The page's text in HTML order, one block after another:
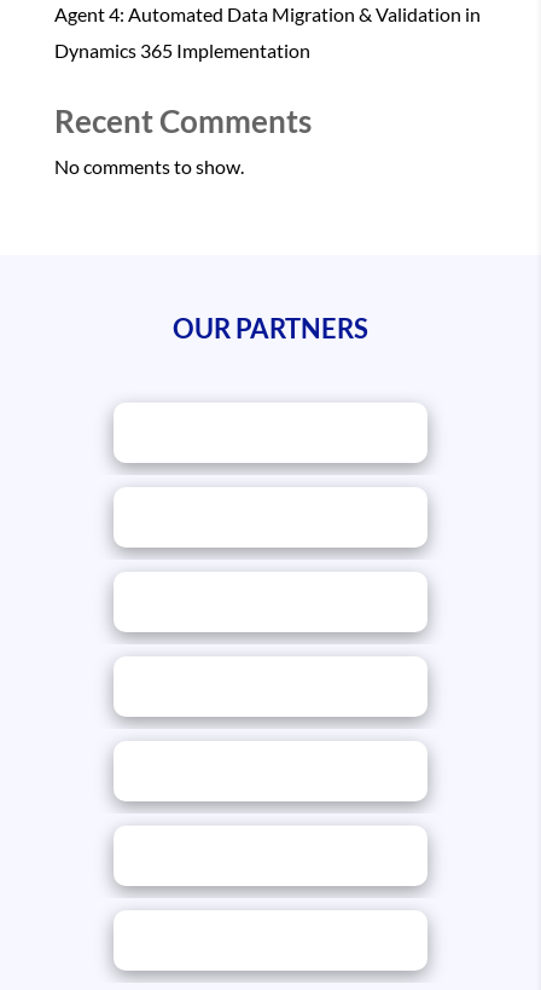
Agent 4: Automated Data Migration & Validation in
Dynamics 365 Implementation
Recent Comments
No comments to show.
OUR PARTNERS